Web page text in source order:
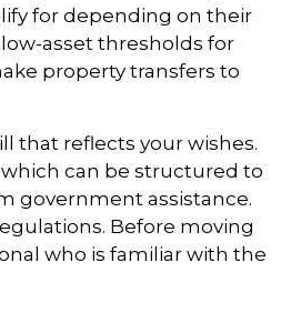
for depending on their
asset thresholds for
property transfers to
that reflects your wishes.
can be structured to
government assistance.
Before moving
who is familiar with the